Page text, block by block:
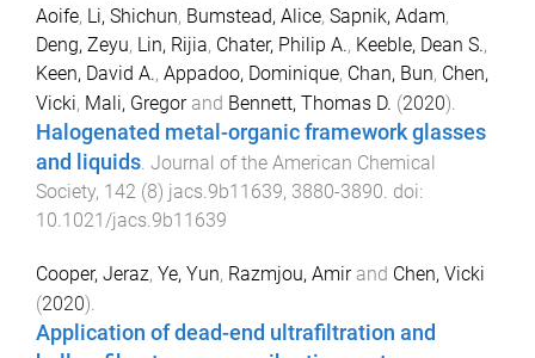
Aoife, Li, Shichun, Bumstead, Alice, Sapnik, Adam,
Deng, Zeyu, Lin, Rijia, Chater, Philip A., Keeble, Dean S.,
Keen, David A., Appadoo, Dominique, Chan, Bun, Chen,
Vicki, Mali, Gregorand Bennett, Thomas D. (2020).
Halogenated metal-organic framework glasses
and liquids. Journal of the American Chemical
Society, 142 (8) jacs.9b11639, 3880-3890. doi:
10.1021/jacs.9b11639
Cooper, Jeraz, Ye, Yun, Razmjou, Amirand Chen, Vicki
(2020).
Application of dead-end ultrafiltration and